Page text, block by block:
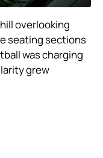
overlooking
seating sections
was charging
grew